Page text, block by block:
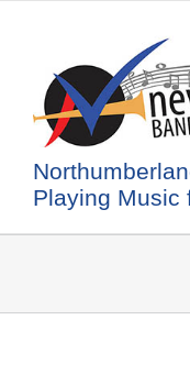
Playing Music